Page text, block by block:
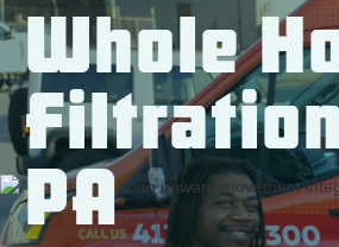
Whole
PA